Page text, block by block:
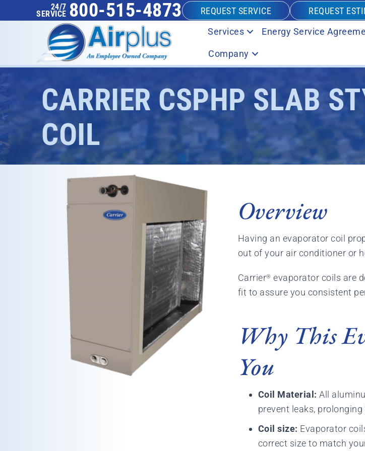
24/7
SERVICE 800-515-4873 REQUEST SERVICE
REQUEST
Services
Energy Service
Company
CARRIER CSPHP SLAB
COIL
Overview
Having an evaporator coil
out of your air conditioner or
Carrier® evaporator coils are
fit to assure you consistent
Why This
You
Coil Material: All
prevent leaks,
Coil size: Evaporator
correct size to match